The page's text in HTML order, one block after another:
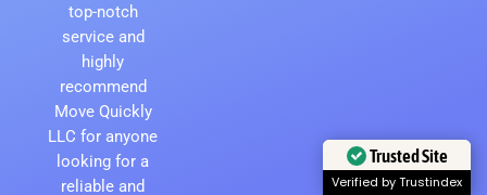
top-notch
service and
highly
recommend
Move Quickly
LLC for anyone
looking for a
reliable and
Trusted Site
Verified by Trustindex